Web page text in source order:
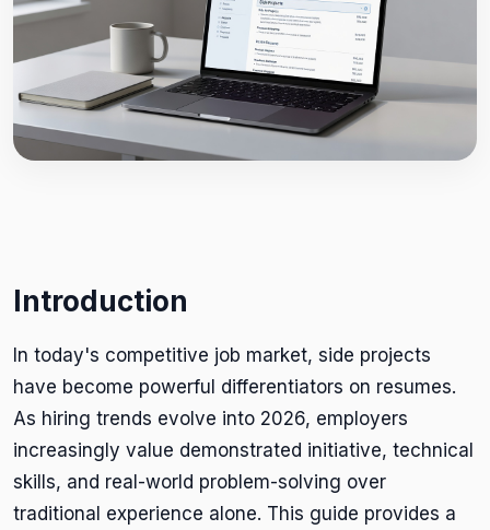
Introduction
In today's competitive job market, side projects
have become powerful differentiators on resumes.
As hiring trends evolve into 2026, employers
increasingly value demonstrated initiative, technical
skills, and real-world problem-solving over
traditional experience alone. This guide provides a